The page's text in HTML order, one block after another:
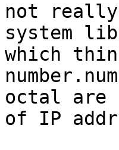
not
system
which
octal are
of IP